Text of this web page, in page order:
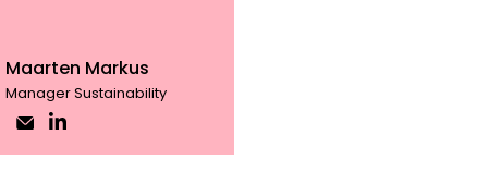
Maarten Markus
Manager Sustainability